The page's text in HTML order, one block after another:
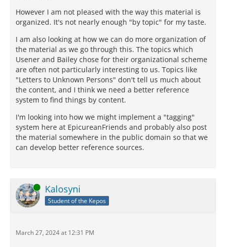
However I am not pleased with the way this material is
organized. It's not nearly enough "by topic" for my taste.
I am also looking at how we can do more organization of
the material as we go through this. The topics which
Usener and Bailey chose for their organizational scheme
are often not particularly interesting to us. Topics like
"Letters to Unknown Persons" don't tell us much about
the content, and I think we need a better reference
system to find things by content.
I'm looking into how we might implement a "tagging"
system here at EpicureanFriends and probably also post
the material somewhere in the public domain so that we
can develop better reference sources.
Online Kalosyni
Student of the Kepos
March 27, 2024 at 12:31 PM